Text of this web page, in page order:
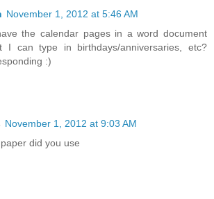
November 1, 2012 at 5:46 AM
the calendar pages in a word document
I can type in birthdays/anniversaries, etc?
:)
November 1, 2012 at 9:03 AM
did you use